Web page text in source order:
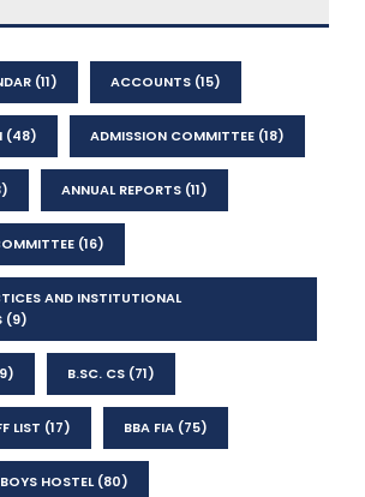
(11) ACCOUNTS (15)
(48) ADMISSION COMMITTEE (18)
ANNUAL REPORTS (11)
(16)
AND INSTITUTIONAL
(9)
B.SC. CS (71)
LIST (17) BBA FIA (75)
BOYS HOSTEL(80)